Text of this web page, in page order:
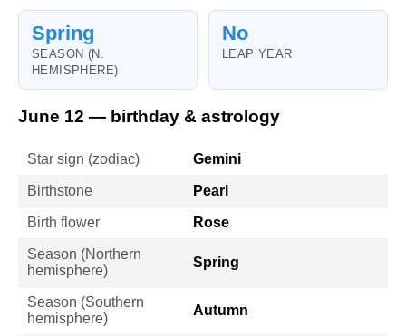
Spring
SEASON (N.
HEMISPHERE)
No
LEAP YEAR
June 12 — birthday & astrology
Star sign (zodiac) Gemini
Birthstone Pearl
Birth flower Rose
Season (Northern
hemisphere)
Spring
Season (Southern
hemisphere)
Autumn